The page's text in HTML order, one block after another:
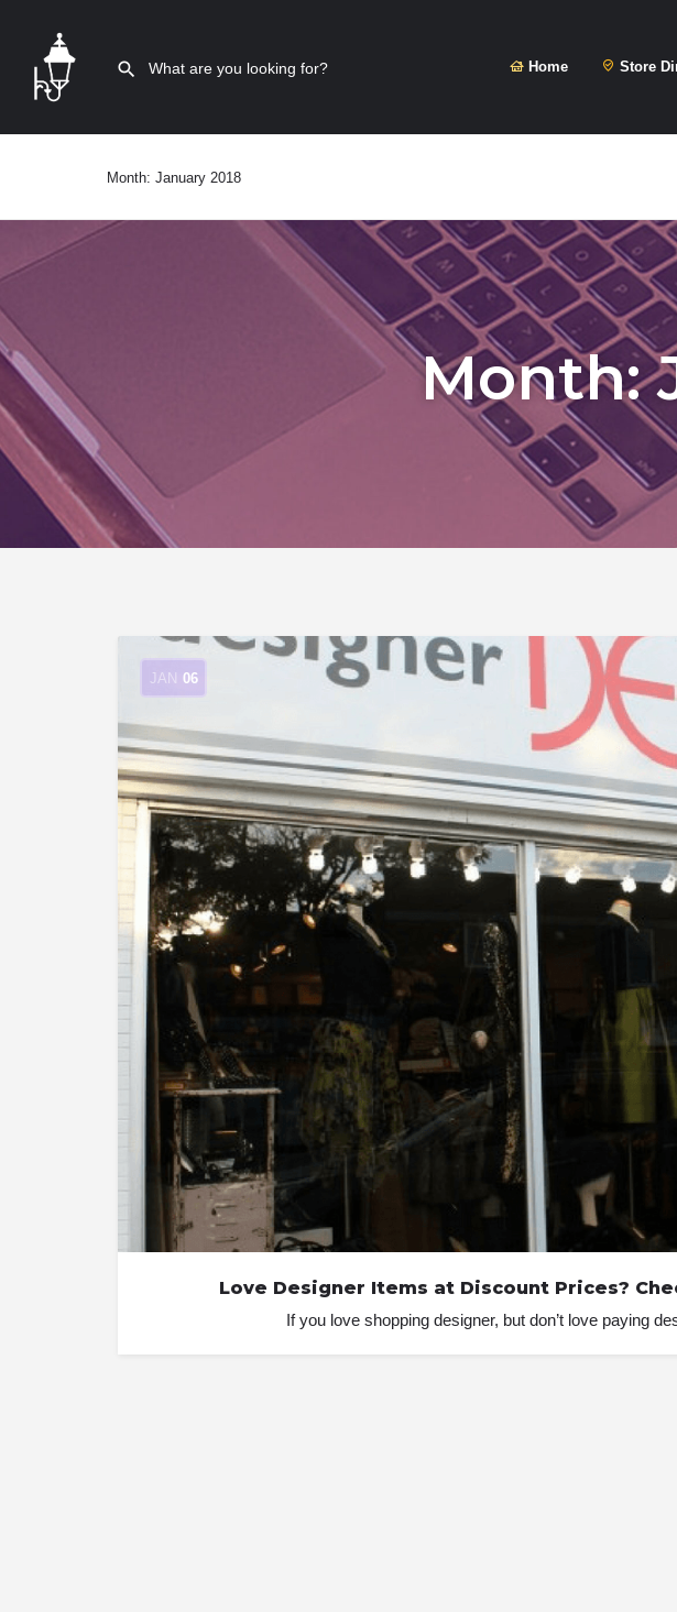
Home Store
Month: January 2018
Month:
JAN 06
Love Designer Items at Discount Prices?
If you love shopping designer, but don’t love paying